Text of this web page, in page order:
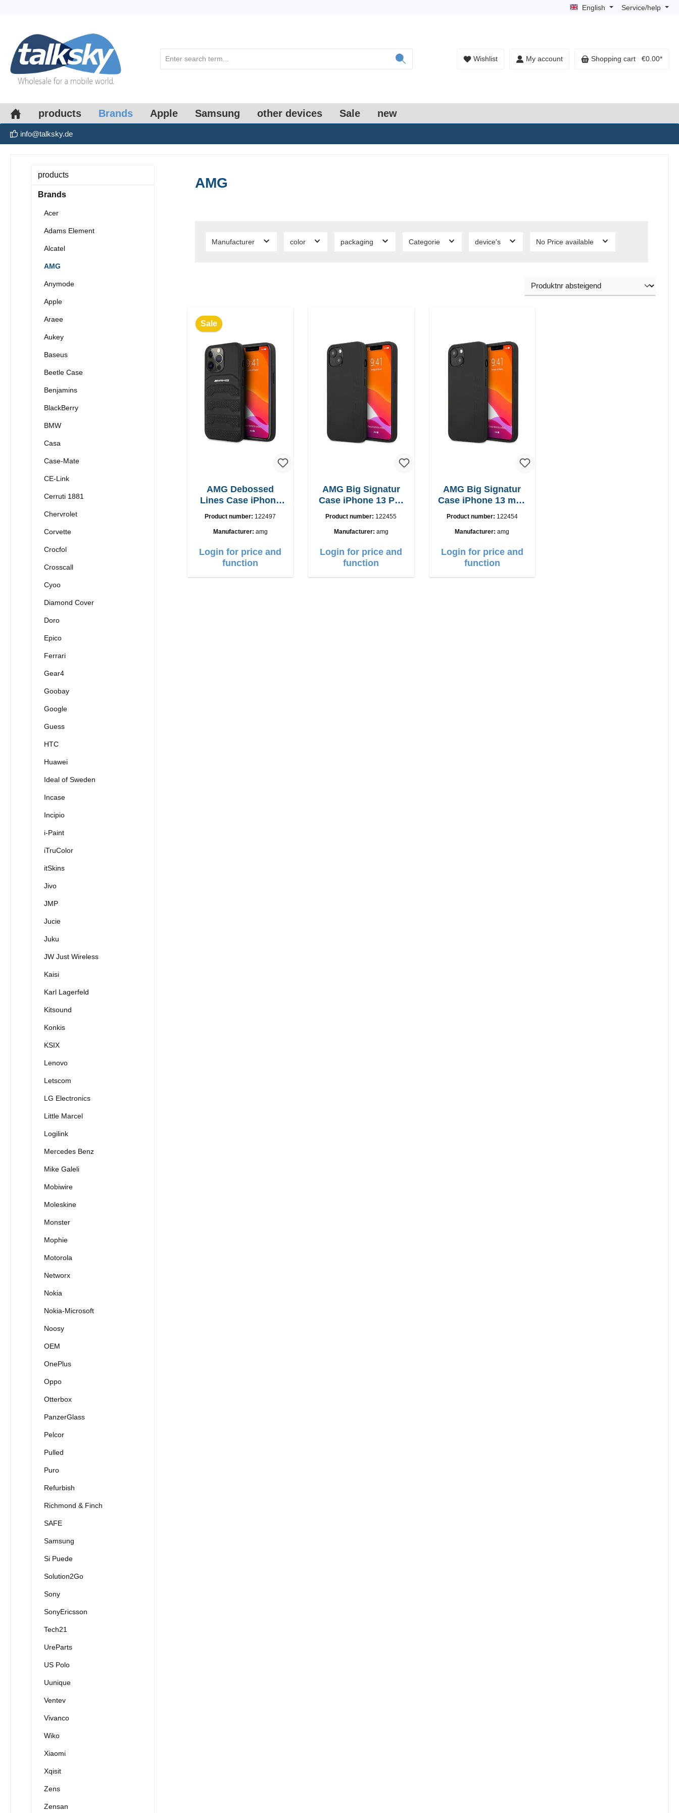
English Service/help
Wishlist My account Shopping cart €0.00*
products Brands Apple Samsung other devices Sale new
info@talksky.de
products
Brands
Acer
Adams Element
Alcatel
AMG
Anymode
Apple
Araee
Aukey
Baseus
Beetle Case
Benjamins
BlackBerry
BMW
Casa
Case-Mate
CE-Link
Cerruti 1881
Chervrolet
Corvette
Crocfol
Crosscall
Cyoo
Diamond Cover
Doro
Epico
Ferrari
Gear4
Goobay
Google
Guess
HTC
Huawei
Ideal of Sweden
Incase
Incipio
i-Paint
iTruColor
itSkins
Jivo
JMP
Jucie
Juku
JW Just Wireless
Kaisi
Karl Lagerfeld
Kitsound
Konkis
KSIX
Lenovo
Letscom
LG Electronics
Little Marcel
Logilink
Mercedes Benz
Mike Galeli
Mobiwire
Moleskine
Monster
Mophie
Motorola
Networx
Nokia
Nokia-Microsoft
Noosy
OEM
OnePlus
Oppo
Otterbox
PanzerGlass
Pelcor
Pulled
Puro
Refurbish
Richmond & Finch
SAFE
Samsung
Si Puede
Solution2Go
Sony
SonyEricsson
Tech21
UreParts
US Polo
Uunique
Ventev
Vivanco
Wiko
Xiaomi
Xqisit
Zens
Zensan
AMG
Manufacturer color packaging Categorie device's No Price available
Sale
AMG Debossed
Lines Case iPhone
Product number: 122497
Manufacturer: amg
Login for price and
function
AMG Big Signatur
Case iPhone 13 Pro
Product number: 122455
Manufacturer: amg
Login for price and
function
AMG Big Signatur
Case iPhone 13 mini
Product number: 122454
Manufacturer:amg
Login for price and
function